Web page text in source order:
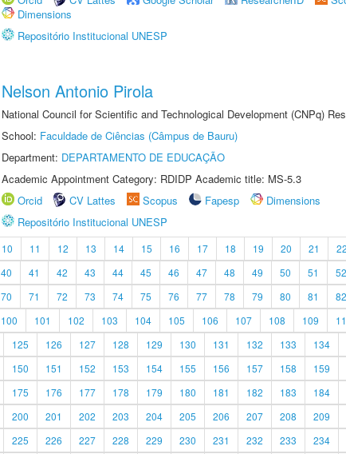
Dimensions
Repositório Institucional UNESP
Nelson Antonio Pirola
National Council for Scientific and Technological Development (CNPq)
School: Faculdade de Ciências (Câmpus de Bauru)
Department: DEPARTAMENTO DE EDUCAÇÃO
Academic Appointment Category: RDIDP Academic title: MS-5.3
Orcid
CV Lattes Scopus Fapesp
Dimensions
Repositório Institucional UNESP
10 11 12 13 14 15 16 17 18 19 20 21 22
40 41 42 43 44 45 46 47 48 49 50 51 52
70 71 72 73 74 75 76 77 78 79 80 81 82
100 101 102 103 104 105 106 107 108 109
125 126 127 128 129 130 131 132 133 134
150 151 152 153 154 155 156 157 158 159
175 176 177 178 179 180 181 182 183 184
200 201 202 203 204 205 206 207 208 209
225 226 227 228 229 230 231 232 233 234